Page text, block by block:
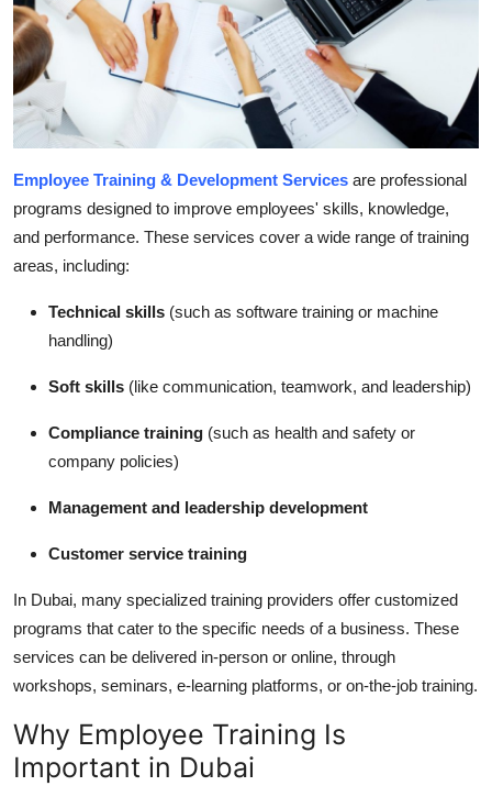
How To
Top 10
Employee Training & Development Services are professional
programs designed to improve employees' skills, knowledge,
and performance. These services cover a wide range of training
areas, including:
Technical skills (such as software training or machine
handling)
Soft skills (like communication, teamwork, and leadership)
Compliance training (such as health and safety or
company policies)
Management and leadership development
Customer service training
In Dubai, many specialized training providers offer customized
programs that cater to the specific needs of a business. These
services can be delivered in-person or online, through
workshops, seminars, e-learning platforms, or on-the-job training.
Why Employee Training Is
Important in Dubai